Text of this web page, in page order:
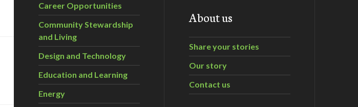
Career Opportunities
Community Stewardship
and Living
Design and Technology
Education and Learning
Energy
About us
Share your stories
Our story
Contact us